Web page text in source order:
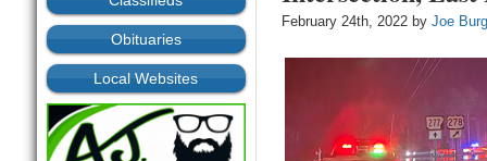
Obituaries
Local Websites
February 24th, 2022 by Joe